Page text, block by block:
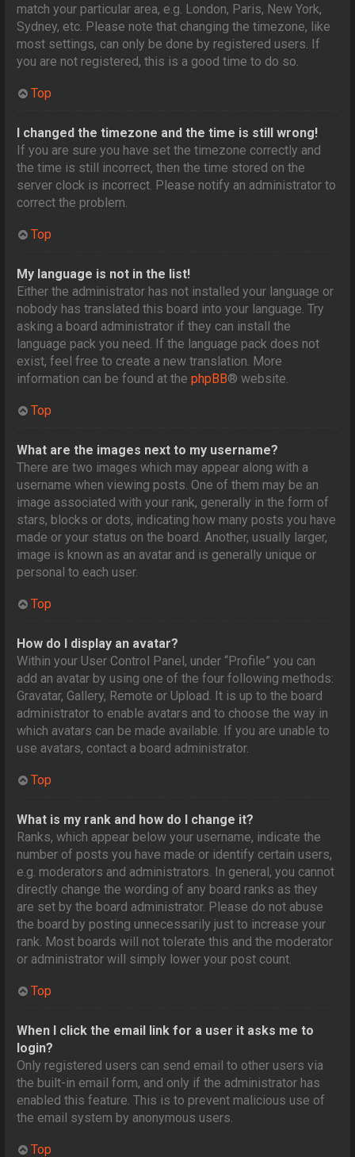
match your particular area, e.g. London, Paris, New York,
Sydney, etc. Please note that changing the timezone, like
most settings, can only be done by registered users. If
you are not registered, this is a good time to do so.
Top
I changed the timezone and the time is still wrong!
If you are sure you have set the timezone correctly and
the time is still incorrect, then the time stored on the
server clock is incorrect. Please notify an administrator to
correct the problem.
Top
My language is not in the list!
Either the administrator has not installed your language or
nobody has translated this board into your language. Try
asking a board administrator if they can install the
language pack you need. If the language pack does not
exist, feel free to create a new translation. More
information can be found at thephpBB® website.
Top
What are the images next to my username?
There are two images which may appear along with a
username when viewing posts. One of them may be an
image associated with your rank, generally in the form of
stars, blocks or dots, indicating how many posts you have
made or your status on the board. Another, usually larger,
image is known as an avatar and is generally unique or
personal to each user.
Top
How do I display an avatar?
Within your User Control Panel, under “Profile” you can
add an avatar by using one of the four following methods:
Gravatar, Gallery, Remote or Upload. It is up to the board
administrator to enable avatars and to choose the way in
which avatars can be made available. If you are unable to
use avatars, contact a board administrator.
Top
What is my rank and how do I change it?
Ranks, which appear below your username, indicate the
number of posts you have made or identify certain users,
e.g. moderators and administrators. In general, you cannot
directly change the wording of any board ranks as they
are set by the board administrator. Please do not abuse
the board by posting unnecessarily just to increase your
rank. Most boards will not tolerate this and the moderator
or administrator will simply lower your post count.
Top
When I click the email link for a user it asks me to
login?
Only registered users can send email to other users via
the built-in email form, and only if the administrator has
enabled this feature. This is to prevent malicious use of
the email system by anonymous users.
Top